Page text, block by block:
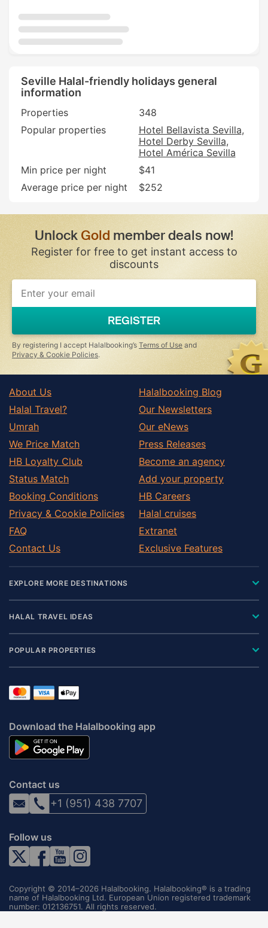
Seville Halal-friendly holidays general
information
Properties
348
Popular properties
Hotel Bellavista Sevilla
Hotel Derby Sevilla
Hotel América Sevilla
Min price per night
$41
Average price per night
$252
Unlock Gold member deals now!
Register for free to get instant access to
discounts
REGISTER
By registering I accept Halalbooking’s Terms of Use and
Privacy & Cookie Policies.
About Us
Halal Travel?
Umrah
We Price Match
HB Loyalty Club
Status Match
Booking Conditions
Privacy & Cookie Policies
FAQ
Contact Us
Halalbooking Blog
Our Newsletters
Our eNews
Press Releases
Become an agency
Add your property
HB Careers
Halal cruises
Extranet
Exclusive Features
EXPLORE MORE DESTINATIONS
HALAL TRAVEL IDEAS
POPULAR PROPERTIES
Download the Halalbooking app
Contact us
+1 (951) 438 7707
Follow us
Copyright © 2014–2026 Halalbooking. Halalbooking® is a trading
name of Halalbooking Ltd. European Union registered trademark
number: 012136751. All rights reserved.